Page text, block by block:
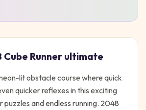
Cube Runner ultimate
lit obstacle course where quick
quicker reflexes in this exciting
puzzles and endless running. 2048